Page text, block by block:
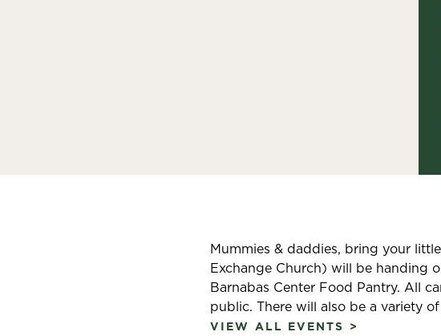
Mummies & daddies, bring your
Exchange Church) will be handing
Barnabas Center Food Pantry. All
public. There will also be a variety
VIEW ALL EVENTS >